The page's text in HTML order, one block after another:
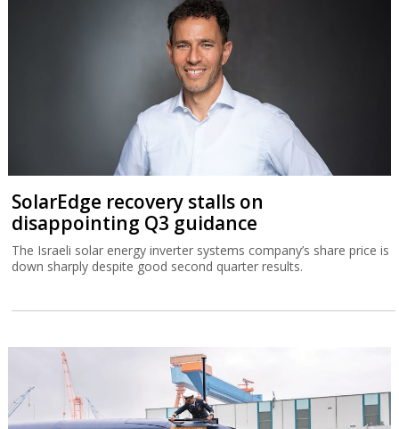
SolarEdge recovery stalls on
disappointing Q3 guidance
The Israeli solar energy inverter systems company’s share price is
down sharply despite good second quarter results.